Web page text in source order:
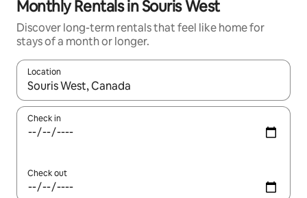
Monthly Rentals in Souris West
Discover long-term rentals that feel like home for
stays of a month or longer.
Location
When results are available, navigate with up and down arrow
Check in
Check out